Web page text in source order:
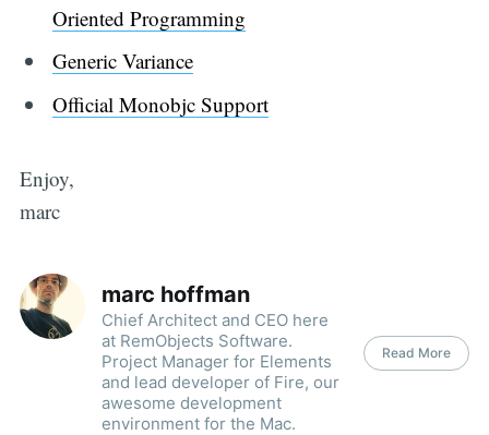
Oriented Programming
Generic Variance
Official Monobjc Support
Enjoy,
marc
marc hoffman
Chief Architect and CEO here
at RemObjects Software.
Project Manager for Elements
and lead developer of Fire, our
awesome development
environment for the Mac.
Read More